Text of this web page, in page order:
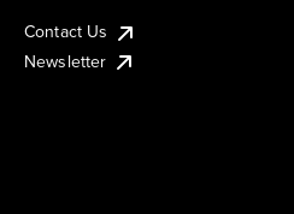
Contact Us
Newsletter